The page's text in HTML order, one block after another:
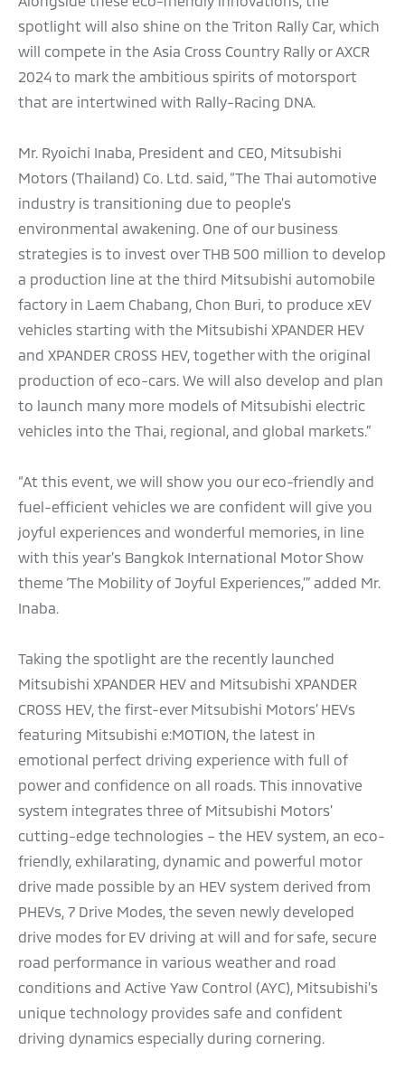
spotlight will also shine on the Triton Rally Car, which
will compete in the Asia Cross Country Rally or AXCR
2024 to mark the ambitious spirits of motorsport
that are intertwined with Rally-Racing DNA.
Mr. Ryoichi Inaba, President and CEO, Mitsubishi
Motors (Thailand) Co. Ltd. said, “The Thai automotive
industry is transitioning due to people's
environmental awakening. One of our business
strategies is to invest over THB 500 million to develop
a production line at the third Mitsubishi automobile
factory in Laem Chabang, Chon Buri, to produce xEV
vehicles starting with the Mitsubishi XPANDER HEV
and XPANDER CROSS HEV, together with the original
production of eco-cars. We will also develop and plan
to launch many more models of Mitsubishi electric
vehicles into the Thai, regional, and global markets.”
“At this event, we will show you our eco-friendly and
fuel-efficient vehicles we are confident will give you
joyful experiences and wonderful memories, in line
with this year’s Bangkok International Motor Show
theme ‘The Mobility of Joyful Experiences,’” added Mr.
Inaba.
Taking the spotlight are the recently launched
Mitsubishi XPANDER HEV and Mitsubishi XPANDER
CROSS HEV, the first-ever Mitsubishi Motors’ HEVs
featuring Mitsubishi e:MOTION, the latest in
emotional perfect driving experience with full of
power and confidence on all roads. This innovative
system integrates three of Mitsubishi Motors'
cutting-edge technologies – the HEV system, an eco-
friendly, exhilarating, dynamic and powerful motor
drive made possible by an HEV system derived from
PHEVs, 7 Drive Modes, the seven newly developed
drive modes for EV driving at will and for safe, secure
road performance in various weather and road
conditions and Active Yaw Control (AYC), Mitsubishi’s
unique technology provides safe and confident
driving dynamics especially during cornering.